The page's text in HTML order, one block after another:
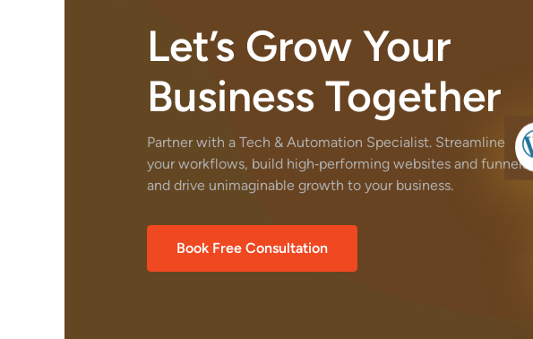
Let’s Grow Your
Business Together
Partner with a Tech & Automation Specialist. Streamline
your workflows, build high‑performing websites and funnels,
and drive unimaginable growth to your business.
Book Free Consultation